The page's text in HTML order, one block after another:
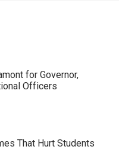
for Governor,
Officers
That Hurt Students